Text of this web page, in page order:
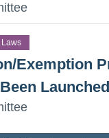
Laws
Exemption